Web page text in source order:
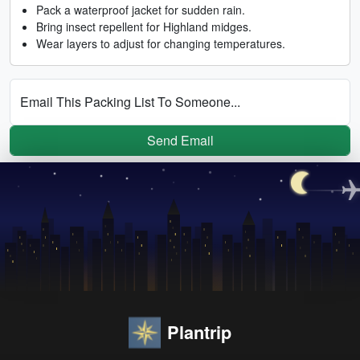
Pack a waterproof jacket for sudden rain.
Bring insect repellent for Highland midges.
Wear layers to adjust for changing temperatures.
Email This Packing List To Someone...
Send Email
Plantrip